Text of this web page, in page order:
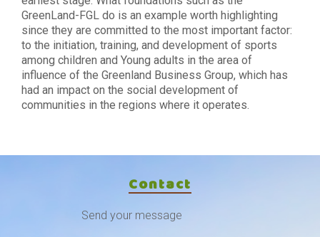
GreenLand-FGL do is an example worth highlighting
since they are committed to the most important factor:
to the initiation, training, and development of sports
among children and Young adults in the area of
influence of the Greenland Business Group, which has
had an impact on the social development of
communities in the regions where it operates.
Contact
Send your message